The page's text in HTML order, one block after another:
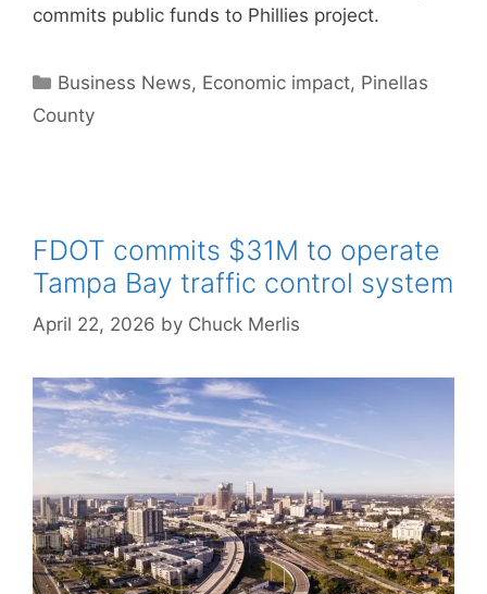
commits public funds to Phillies project.
Categories
Business News, Economic impact, Pinellas
County
FDOT commits $31M to operate
Tampa Bay traffic control system
April 22, 2026 by Chuck Merlis